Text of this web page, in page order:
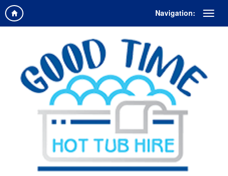
Navigation: